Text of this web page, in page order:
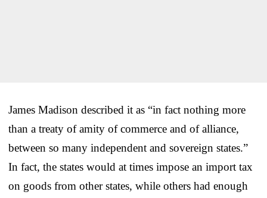
James Madison described it as “in fact nothing more
than a treaty of amity of commerce and of alliance,
between so many independent and sovereign states.”
In fact, the states would at times impose an import tax
on goods from other states, while others had enough